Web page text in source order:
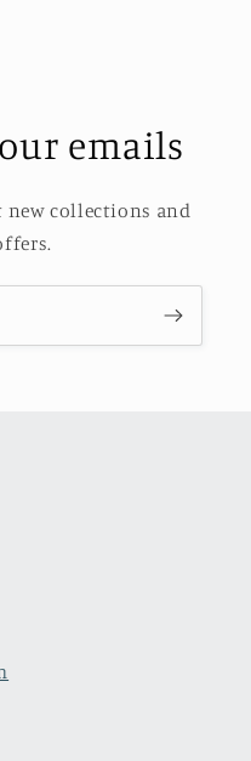
emails
new collections and